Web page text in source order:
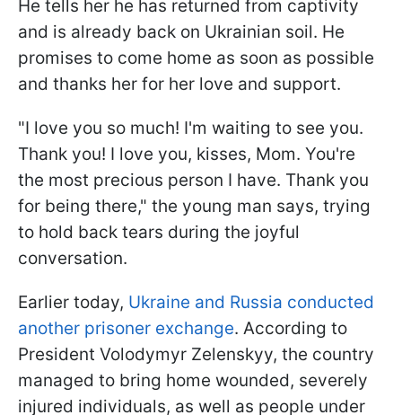
He tells her he has returned from captivity
and is already back on Ukrainian soil. He
promises to come home as soon as possible
and thanks her for her love and support.
"I love you so much! I'm waiting to see you.
Thank you! I love you, kisses, Mom. You're
the most precious person I have. Thank you
for being there," the young man says, trying
to hold back tears during the joyful
conversation.
Earlier today, Ukraine and Russia conducted
another prisoner exchange. According to
President Volodymyr Zelenskyy, the country
managed to bring home wounded, severely
injured individuals, as well as people under